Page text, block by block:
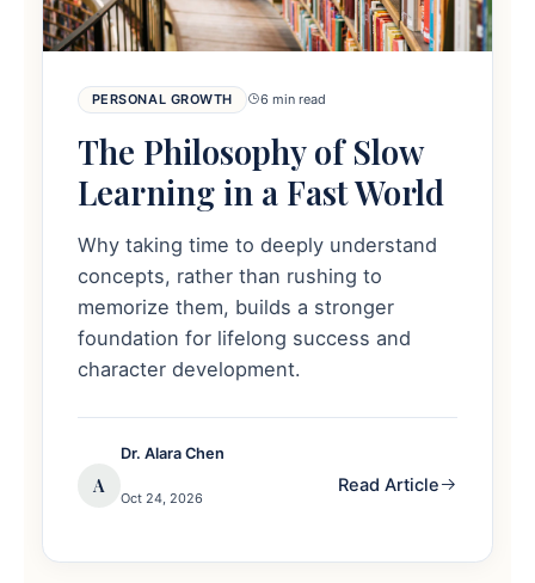
PERSONAL GROWTH 6 min read
The Philosophy of Slow
Learning in a Fast World
Why taking time to deeply understand
concepts, rather than rushing to
memorize them, builds a stronger
foundation for lifelong success and
character development.
A
Dr. Alara Chen
Oct 24, 2026
Read Article